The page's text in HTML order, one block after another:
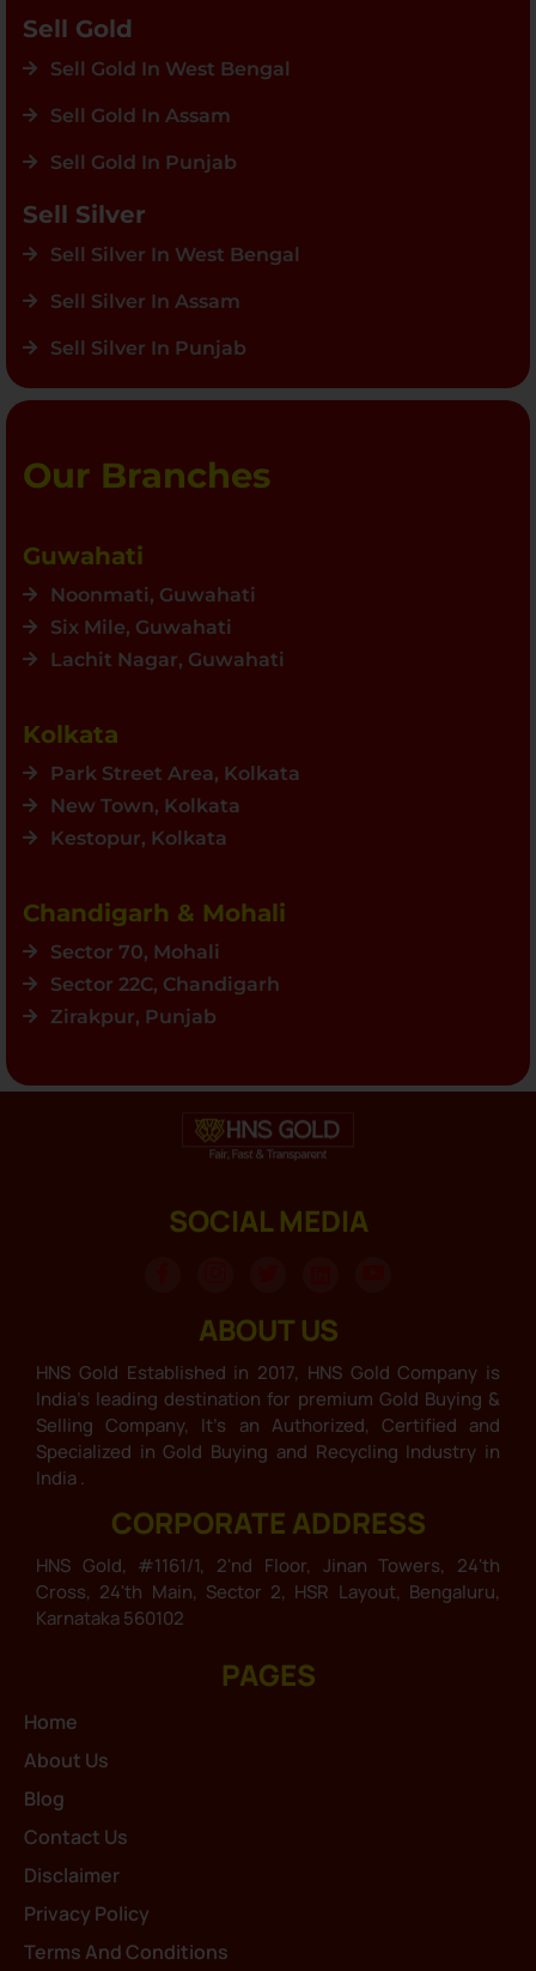
Sell Gold
Sell Gold In West Bengal
Sell Gold In Assam
Sell Gold In Punjab
Sell Silver
Sell Silver In West Bengal
Sell Silver In Assam
Sell Silver In Punjab
Our Branches
Guwahati
Noonmati, Guwahati
Six Mile, Guwahati
Lachit Nagar, Guwahati
Kolkata
Park Street Area, Kolkata
New Town, Kolkata
Kestopur, Kolkata
Chandigarh & Mohali
Sector 70, Mohali
Sector 22C, Chandigarh
Zirakpur, Punjab
SOCIAL MEDIA
ABOUT US
HNS Gold Established in 2017, HNS Gold Company is
India’s leading destination for premium Gold Buying &
Selling Company, It’s an Authorized, Certified and
Specialized in Gold Buying and Recycling Industry in
India .
CORPORATE ADDRESS
HNS Gold, #1161/1, 2'nd Floor, Jinan Towers, 24'th
Cross, 24'th Main, Sector 2, HSR Layout, Bengaluru,
Karnataka 560102
PAGES
Home
About Us
Blog
Contact Us
Disclaimer
Privacy Policy
Terms And Conditions